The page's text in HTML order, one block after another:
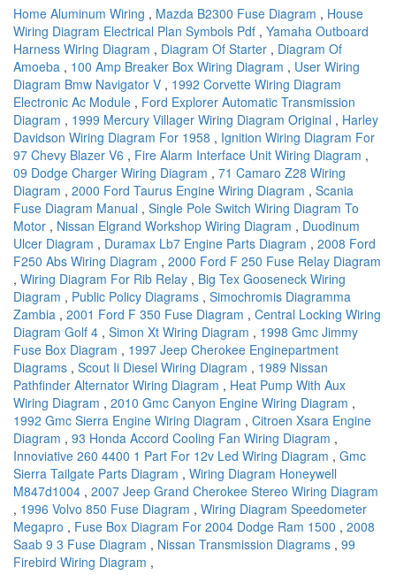
Home Aluminum Wiring , Mazda B2300 Fuse Diagram , House
Wiring Diagram Electrical Plan Symbols Pdf , Yamaha Outboard
Harness Wiring Diagram , Diagram Of Starter , Diagram Of
Amoeba , 100 Amp Breaker Box Wiring Diagram , User Wiring
Diagram Bmw Navigator V , 1992 Corvette Wiring Diagram
Electronic Ac Module , Ford Explorer Automatic Transmission
Diagram , 1999 Mercury Villager Wiring Diagram Original , Harley
Davidson Wiring Diagram For 1958 , Ignition Wiring Diagram For
97 Chevy Blazer V6 , Fire Alarm Interface Unit Wiring Diagram ,
09 Dodge Charger Wiring Diagram , 71 Camaro Z28 Wiring
Diagram , 2000 Ford Taurus Engine Wiring Diagram , Scania
Fuse Diagram Manual , Single Pole Switch Wiring Diagram To
Motor , Nissan Elgrand Workshop Wiring Diagram , Duodinum
Ulcer Diagram , Duramax Lb7 Engine Parts Diagram , 2008 Ford
F250 Abs Wiring Diagram , 2000 Ford F 250 Fuse Relay Diagram
, Wiring Diagram For Rib Relay , Big Tex Gooseneck Wiring
Diagram , Public Policy Diagrams , Simochromis Diagramma
Zambia , 2001 Ford F 350 Fuse Diagram , Central Locking Wiring
Diagram Golf 4 , Simon Xt Wiring Diagram , 1998 Gmc Jimmy
Fuse Box Diagram , 1997 Jeep Cherokee Enginepartment
Diagrams , Scout Ii Diesel Wiring Diagram , 1989 Nissan
Pathfinder Alternator Wiring Diagram , Heat Pump With Aux
Wiring Diagram , 2010 Gmc Canyon Engine Wiring Diagram ,
1992 Gmc Sierra Engine Wiring Diagram , Citroen Xsara Engine
Diagram , 93 Honda Accord Cooling Fan Wiring Diagram ,
Innoviative 260 4400 1 Part For 12v Led Wiring Diagram , Gmc
Sierra Tailgate Parts Diagram , Wiring Diagram Honeywell
M847d1004 , 2007 Jeep Grand Cherokee Stereo Wiring Diagram
, 1996 Volvo 850 Fuse Diagram , Wiring Diagram Speedometer
Megapro , Fuse Box Diagram For 2004 Dodge Ram 1500 , 2008
Saab 9 3 Fuse Diagram , Nissan Transmission Diagrams , 99
Firebird Wiring Diagram ,